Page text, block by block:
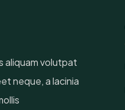
aliquam volutpat
neque, a lacinia